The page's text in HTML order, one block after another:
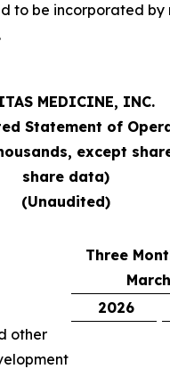
to be incorporated by
MEDICINE, INC.
Statement of
except
share data)
(Unaudited)
Three
2026
other